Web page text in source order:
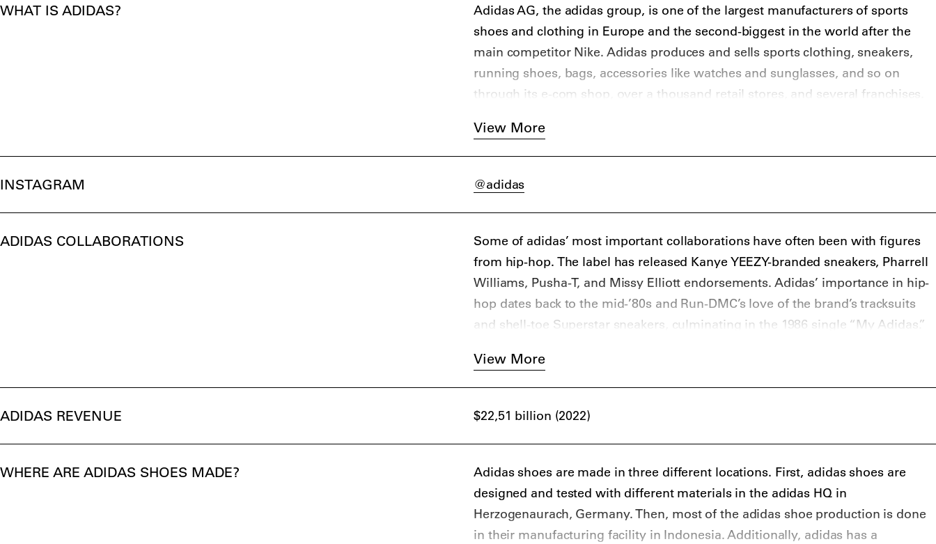
WHAT IS ADIDAS?
Adidas AG, the adidas group, is one of the largest manufacturers of sports
shoes and clothing in Europe and the second-biggest in the world after the
main competitor Nike. Adidas produces and sells sports clothing, sneakers,
running shoes, bags, accessories like watches and sunglasses, and so on
through its e-com shop, over a thousand retail stores, and several franchises.
View More
INSTAGRAM @adidas
ADIDAS COLLABORATIONS
Some of adidas’ most important collaborations have often been with figures
from hip-hop. The label has released Kanye YEEZY-branded sneakers, Pharrell
Williams, Pusha-T, and Missy Elliott endorsements. Adidas’ importance in hip-
hop dates back to the mid-’80s and Run-DMC’s love of the brand’s tracksuits
and shell-toe Superstar sneakers, culminating in the 1986 single “My Adidas.”
and the iconic shell-toe adidas Superstar silhouettes.
The sportswear giant has also had several key collaborations with streetwear
designers, including Yohji Yamamoto’s Y-3 line, Raf Simons, Rick Owens, Stella
McCartney, and Alexander Wang.
View More
ADIDAS REVENUE $22,51 billion (2022)
WHERE ARE ADIDAS SHOES MADE?
Adidas shoes are made in three different locations. First, adidas shoes are
designed and tested with different materials in the adidas HQ in
Herzogenaurach, Germany. Then, most of the adidas shoe production is done
in their manufacturing facility in Indonesia. Additionally, adidas has a